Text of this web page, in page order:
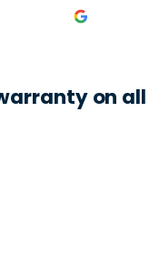
clean
thoroughl
on all